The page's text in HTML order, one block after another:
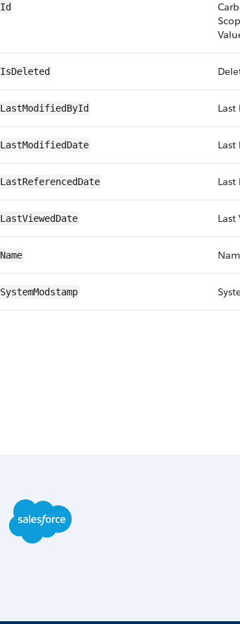
Id
IsDeleted
LastModifiedById
LastModifiedDate
LastReferencedDate Last
LastViewedDate Last
Name
SystemModstamp